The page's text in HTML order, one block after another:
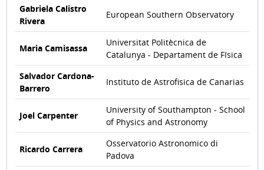
Gabriela Calistro
Rivera
European Southern Observatory
Maria Camisassa
Universitat Politècnica de
Catalunya - Departament de Física
Salvador Cardona-
Barrero
Instituto de Astrofisica de Canarias
Joel Carpenter
University of Southampton - School
of Physics and Astronomy
Ricardo Carrera
Osservatorio Astronomico di
Padova